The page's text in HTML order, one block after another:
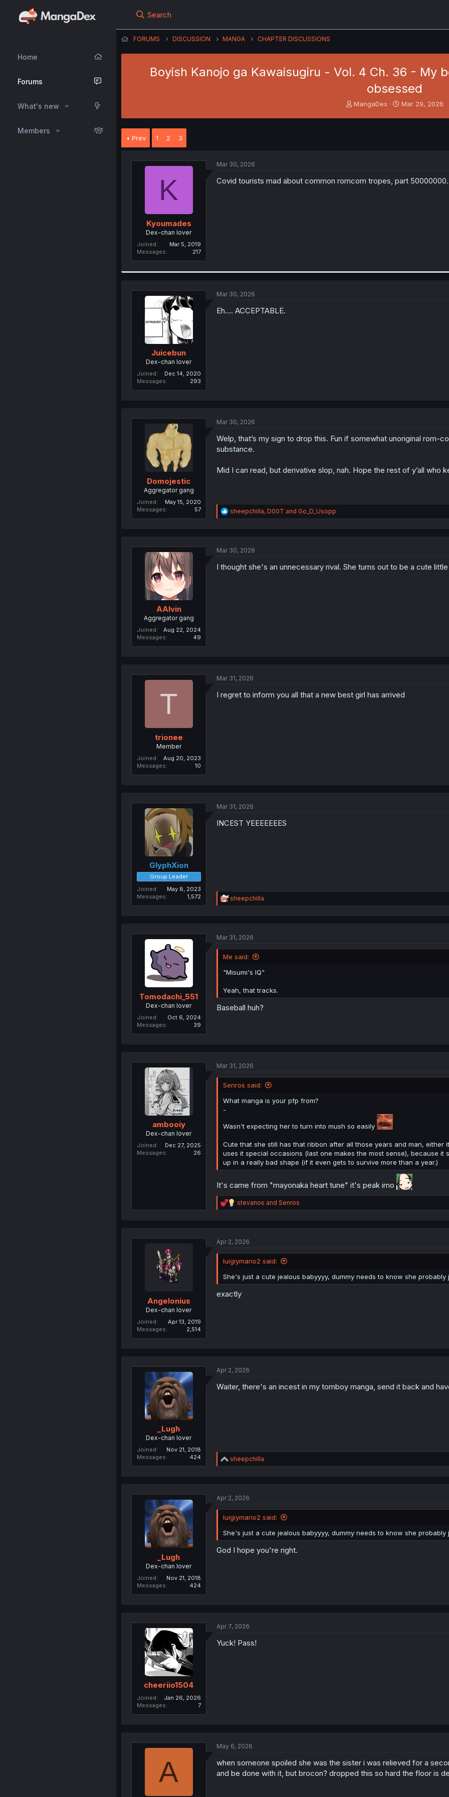
Home
Forums
What's new
Members
Search
FORUMS DISCUSSION MANGA CHAPTER DISCUSSIONS
Boyish Kanojo ga Kawaisugiru - Vol. 4 Ch. 36 - My
obsessed
T
r
MangaDex
S
Mar 29, 2026
Prev 1 2 3
K
Kyoumades
Dex-chan lover
Joined
Mar 5, 2019
Messages
217
Mar 30, 2026
Covid tourists mad about common romcom tropes, part
Juicebun
Dex-chan lover
Joined
Dec 14, 2020
Messages
293
Mar 30, 2026
Eh.... ACCEPTABLE.
Domojestic
Aggregator gang
Joined
May 15, 2020
Messages
57
Mar 30, 2026
Welp, that’s my sign to drop this. Fun if somewhat unoriginal
substance.
Mid I can read, but derivative slop, nah. Hope the rest of y’all who
R
e
i
n
sheepchilla, D00T and Go_D_Usopp
AAlvin
Aggregator gang
Joined
Aug 22, 2024
Messages
49
Mar 30, 2026
I thought she's an unnecessary rival. She turns out to be a cute
T
trionee
Member
Joined
Aug 20, 2023
Messages
10
Mar 31, 2026
I regret to inform you all that a new best girl has arrived
GlyphXion
Group Leader
Joined
May 8, 2023
Messages
1,572
Mar 31, 2026
INCEST YEEEEEEES
R
e
i
n
:
sheepchilla
Tomodachi_551
Dex-chan lover
Joined
Oct 6, 2024
Messages
39
Mar 31, 2026
Me said:
"Misumi's IQ"
Yeah, that tracks.
Baseball huh?
ambooiy
Dex-chan lover
Joined
Dec 27, 2025
Messages
26
Mar 31, 2026
Senros said:
What manga is your pfp from?
-
Wasn't expecting her to turn into mush so easily
Cute that she still has that ribbon after all those years and man,
uses it special occasions (last one makes the most sense), because
up in a really bad shape (if it even gets to survive more than a year.)
It's came from "mayonaka heart tune" it's peak imo
R
e
i
n
s
:
stevanos and Senros
Angelonius
Dex-chan lover
Joined
Apr 13, 2019
Messages
2,514
Apr 2, 2026
luigiymario2 said:
She's just a cute jealous babyyyy, dummy needs to know she
exactly
_Lugh
Dex-chan lover
Joined
Nov 21, 2018
Messages
424
Apr 2, 2026
Waiter, there's an incest in my tomboy manga, send it back and
R
e
i
n
s
:
sheepchilla
_Lugh
Dex-chan lover
Joined
Nov 21, 2018
Messages
424
Apr 2, 2026
luigiymario2 said:
She's just a cute jealous babyyyy, dummy needs to know she
God I hope you're right.
cheeriio1504
Joined
Jan 26, 2026
Messages
7
Apr 7, 2026
Yuck! Pass!
A
May 6, 2026
when someone spoiled she was the sister i was relieved for a
and be done with it, but brocon? dropped this so hard the floor is